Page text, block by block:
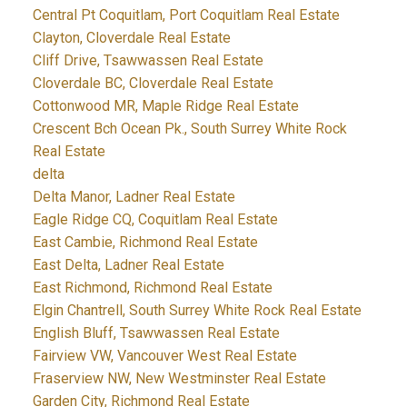
Central Pt Coquitlam, Port Coquitlam Real Estate
Clayton, Cloverdale Real Estate
Cliff Drive, Tsawwassen Real Estate
Cloverdale BC, Cloverdale Real Estate
Cottonwood MR, Maple Ridge Real Estate
Crescent Bch Ocean Pk., South Surrey White Rock
Real Estate
delta
Delta Manor, Ladner Real Estate
Eagle Ridge CQ, Coquitlam Real Estate
East Cambie, Richmond Real Estate
East Delta, Ladner Real Estate
East Richmond, Richmond Real Estate
Elgin Chantrell, South Surrey White Rock Real Estate
English Bluff, Tsawwassen Real Estate
Fairview VW, Vancouver West Real Estate
Fraserview NW, New Westminster Real Estate
Garden City, Richmond Real Estate